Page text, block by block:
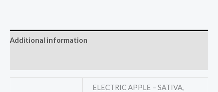
Additional information
ELECTRIC APPLE – SATIVA,